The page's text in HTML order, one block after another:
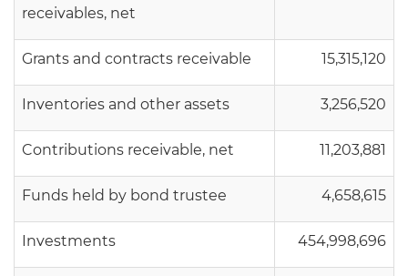
receivables, net
Grants and contracts receivable 15,315,120
Inventories and other assets 3,256,520
Contributions receivable, net 11,203,881
Funds held by bond trustee 4,658,615
Investments 454,998,696